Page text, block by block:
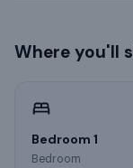
Where you'll
Bedroom 1
Bedroom